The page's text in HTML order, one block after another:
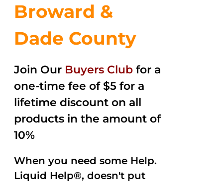
Broward &
Dade County
Join Our Buyers Club for a
one-time fee of $5 for a
lifetime discount on all
products in the amount of
10%
When you need some Help.
Liquid Help®, doesn't put